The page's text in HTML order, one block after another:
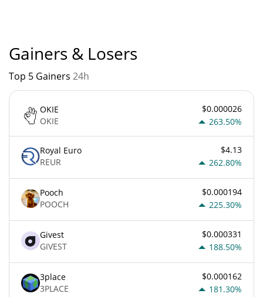
Gainers & Losers
Top 5 Gainers 24h
OKIE
OKIE
$0.000026
263.50%
Royal Euro
REUR
$4.13
262.80%
Pooch
POOCH
$0.000194
225.30%
Givest
GIVEST
$0.000331
188.50%
3place
3PLACE
$0.000162
181.30%